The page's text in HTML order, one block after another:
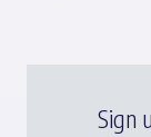
Sign